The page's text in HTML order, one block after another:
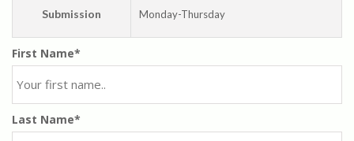
Submission Monday-Thursday
First Name*
Last Name*